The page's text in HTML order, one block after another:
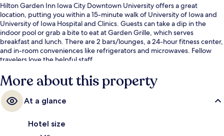
Hilton Garden Inn Iowa City Downtown University offers a great
location, putting you within a 15-minute walk of University of Iowa and
University of Iowa Hospital and Clinics. Guests can take a dip in the
indoor pool or grab a bite to eat at Garden Grille, which serves
breakfast and lunch. There are 2 bars/lounges, a 24-hour fitness center,
and in-room conveniences like refrigerators and microwaves. Fellow
travelers love the helpful staff.
More about this property
At a glance
Hotel size